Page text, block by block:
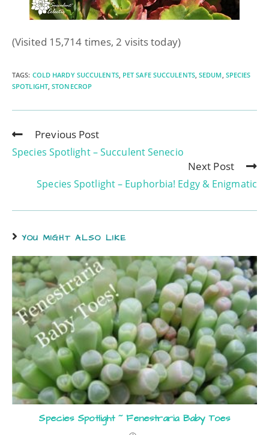
(Visited 15,714 times, 2 visits today)
TAGS: COLD HARDY SUCCULENTS, PET SAFE SUCCULENTS, SEDUM SPECIES
SPOTLIGHT, STONECROP
Previous Post
Species Spotlight – Succulent Senecio
Next Post
Species Spotlight – Euphorbia! Edgy & Enigmatic
YOU MIGHT ALSO LIKE
Species Spotlight ~ Fenestraria Baby Toes